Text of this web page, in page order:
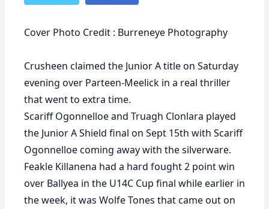
Cover Photo Credit : Burreneye Photography
Crusheen claimed the Junior A title on Saturday
evening over Parteen-Meelick in a real thriller
that went to extra time.
Scariff Ogonnelloe and Truagh Clonlara played
the Junior A Shield final on Sept 15th with Scariff
Ogonnelloe coming away with the silverware.
Feakle Killanena had a hard fought 2 point win
over Ballyea in the U14C Cup final while earlier in
the week, it was Wolfe Tones that came out on